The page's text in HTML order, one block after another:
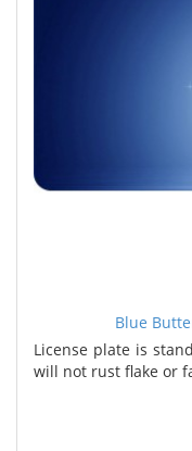
Blue
License plate is
will not rust flake or